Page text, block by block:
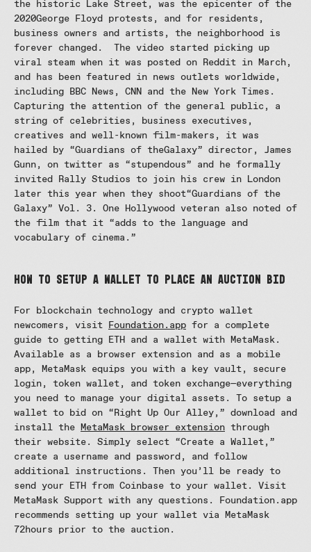
the historic Lake Street, was the epicenter of the
2020George Floyd protests, and for residents,
business owners and artists, the neighborhood is
forever changed. The video started picking up
viral steam when it was posted on Reddit in March,
and has been featured in news outlets worldwide,
including BBC News, CNN and the New York Times.
Capturing the attention of the general public, a
string of celebrities, business executives,
creatives and well-known film-makers, it was
hailed by “Guardians of theGalaxy” director, James
Gunn, on twitter as “stupendous” and he formally
invited Rally Studios to join his crew in London
later this year when they shoot“Guardians of the
Galaxy” Vol. 3. One Hollywood veteran also noted of
the film that it “adds to the language and
vocabulary of cinema.”
How to Setup a Wallet to Place an Auction Bid
For blockchain technology and crypto wallet
newcomers, visit Foundation.app for a complete
guide to getting ETH and a wallet with MetaMask.
Available as a browser extension and as a mobile
app, MetaMask equips you with a key vault, secure
login, token wallet, and token exchange—everything
you need to manage your digital assets. To setup a
wallet to bid on “Right Up Our Alley,” download and
install the MetaMask browser extension through
their website. Simply select “Create a Wallet,”
create a username and password, and follow
additional instructions. Then you’ll be ready to
send your ETH from Coinbase to your wallet. Visit
MetaMask Support with any questions. Foundation.app
recommends setting up your wallet via MetaMask
72hours prior to the auction.